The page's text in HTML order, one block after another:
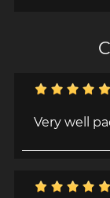
Very well